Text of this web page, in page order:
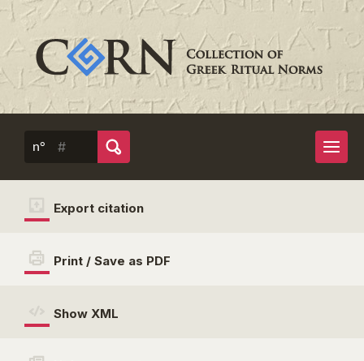
n°
Export citation
Print / Save as PDF
Show XML